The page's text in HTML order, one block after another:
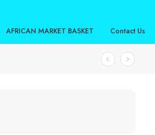
AFRICAN MARKET BASKET Contact Us